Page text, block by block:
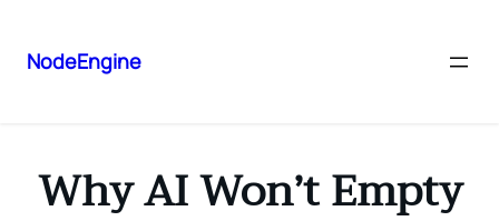
NodeEngine
Why AI Won’t Empty